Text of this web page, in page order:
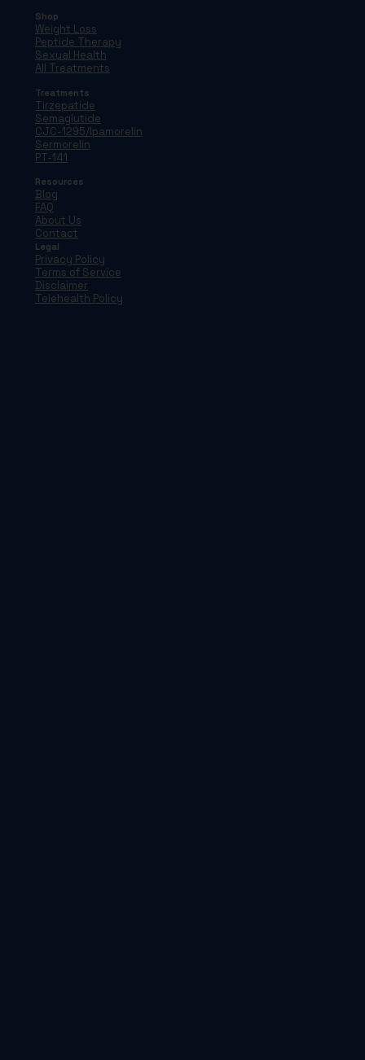
Shop
Weight Loss
Peptide Therapy
Sexual Health
All Treatments
Treatments
Tirzepatide
Semaglutide
CJC-1295/Ipamorelin
Sermorelin
PT-141
Resources
Blog
FAQ
About Us
Contact
Legal
Privacy Policy
Terms of Service
Disclaimer
Telehealth Policy